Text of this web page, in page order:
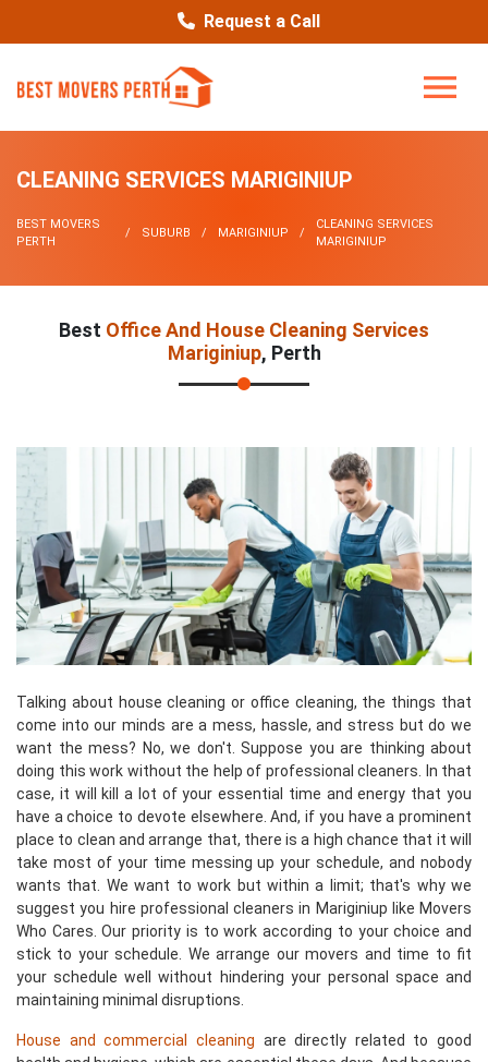
Request a Call
CLEANING SERVICES MARIGINIUP
BEST MOVERS
PERTH
SUBURB MARIGINIUP
CLEANING SERVICES
MARIGINIUP
Best Office And House Cleaning Services
Mariginiup, Perth
Talking about house cleaning or office cleaning, the things that
come into our minds are a mess, hassle, and stress but do we
want the mess? No, we don't. Suppose you are thinking about
doing this work without the help of professional cleaners. In that
case, it will kill a lot of your essential time and energy that you
have a choice to devote elsewhere. And, if you have a prominent
place to clean and arrange that, there is a high chance that it will
take most of your time messing up your schedule, and nobody
wants that. We want to work but within a limit; that's why we
suggest you hire professional cleaners in Mariginiup like Movers
Who Cares. Our priority is to work according to your choice and
stick to your schedule. We arrange our movers and time to fit
your schedule well without hindering your personal space and
maintaining minimal disruptions.
House and commercial cleaning are directly related to good